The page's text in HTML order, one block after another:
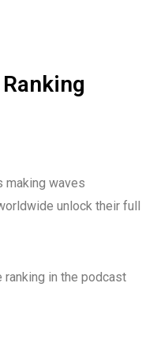
making waves
unlock their full
ranking in the podcast